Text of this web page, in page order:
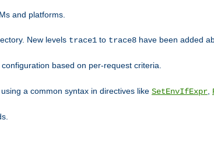
and platforms.
New levels trace1 to trace8 have been added
based on per-request criteria.
using a common syntax in directives like SetEnvIfExpr